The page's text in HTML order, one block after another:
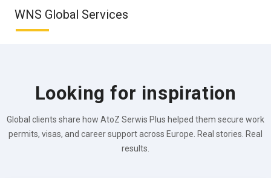
WNS Global Services
Looking for inspiration
Global clients share how AtoZ Serwis Plus helped them secure work
permits, visas, and career support across Europe. Real stories. Real
results.